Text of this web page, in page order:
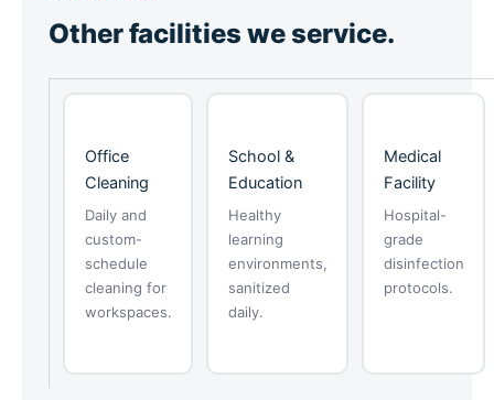
Other facilities we service.
Office
Cleaning
Daily and
custom-
schedule
cleaning for
workspaces.
School &
Education
Healthy
learning
environments,
sanitized
daily.
Medical
Facility
Hospital-
grade
disinfection
protocols.